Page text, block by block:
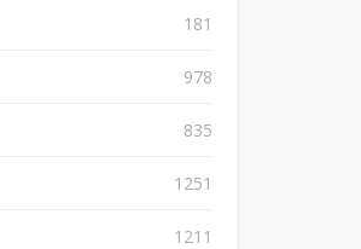
181
978
835
1251
1211